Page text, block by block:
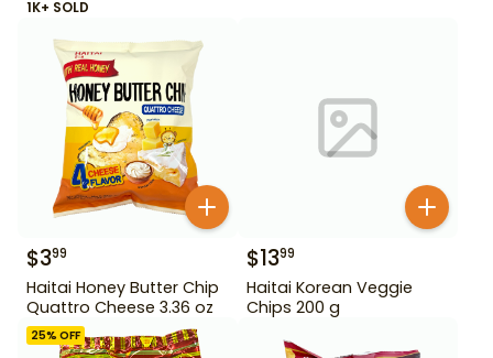
1K+ SOLD
$399
Haitai Honey Butter Chip
Quattro Cheese 3.36 oz
$1399
Haitai Korean Veggie
Chips 200 g
25% OFF